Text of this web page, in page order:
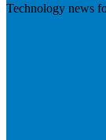
Technology news